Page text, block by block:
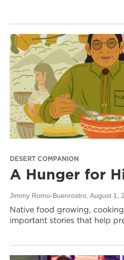
DESERT COMPANION
A Hunger for
Jimmy Romo-Buenrostro, August 1,
Native food growing,
important stories that help